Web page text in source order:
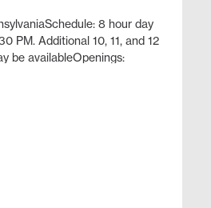
8 hour day
PM. Additional 10, 11, and 12
be availableOpenings: